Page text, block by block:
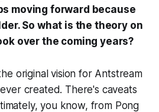
moving forward because
So what is the theory on
over the coming years?
original vision for Antstream
created. There's caveats
you know, from Pong